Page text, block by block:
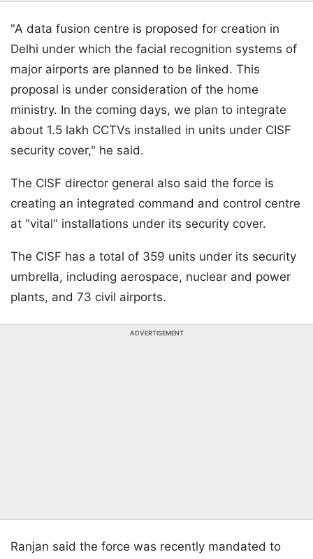
"A data fusion centre is proposed for creation in
Delhi under which the facial recognition systems of
major airports are planned to be linked. This
proposal is under consideration of the home
ministry. In the coming days, we plan to integrate
about 1.5 lakh CCTVs installed in units under CISF
security cover," he said.
The CISF director general also said the force is
creating an integrated command and control centre
at "vital" installations under its security cover.
The CISF has a total of 359 units under its security
umbrella, including aerospace, nuclear and power
plants, and 73 civil airports.
ADVERTISEMENT
Ranjan said the force was recently mandated to